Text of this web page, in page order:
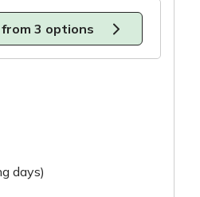
3 options
days)